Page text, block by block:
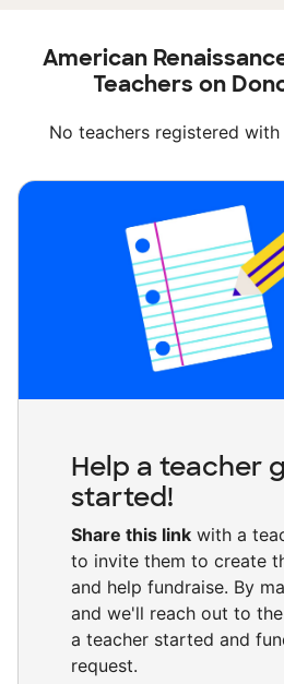
American
Teachers on
No teachers registered
Help a teacher
started!
Share this link with a
to invite them to create
and help fundraise. By
and we'll reach out to
a teacher started and
request.